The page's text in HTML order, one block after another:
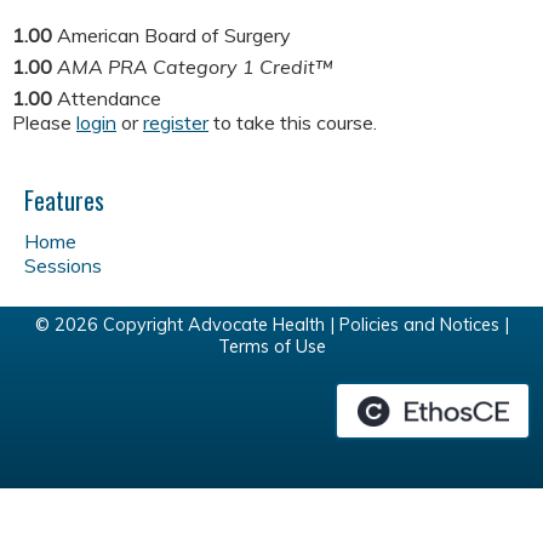
1.00 American Board of Surgery
1.00 AMA PRA Category 1 Credit™
1.00 Attendance
Please login orregisterto take this course.
Features
Home
Sessions
© 2026 Copyright Advocate Health | Policies and Notices
Terms of Use